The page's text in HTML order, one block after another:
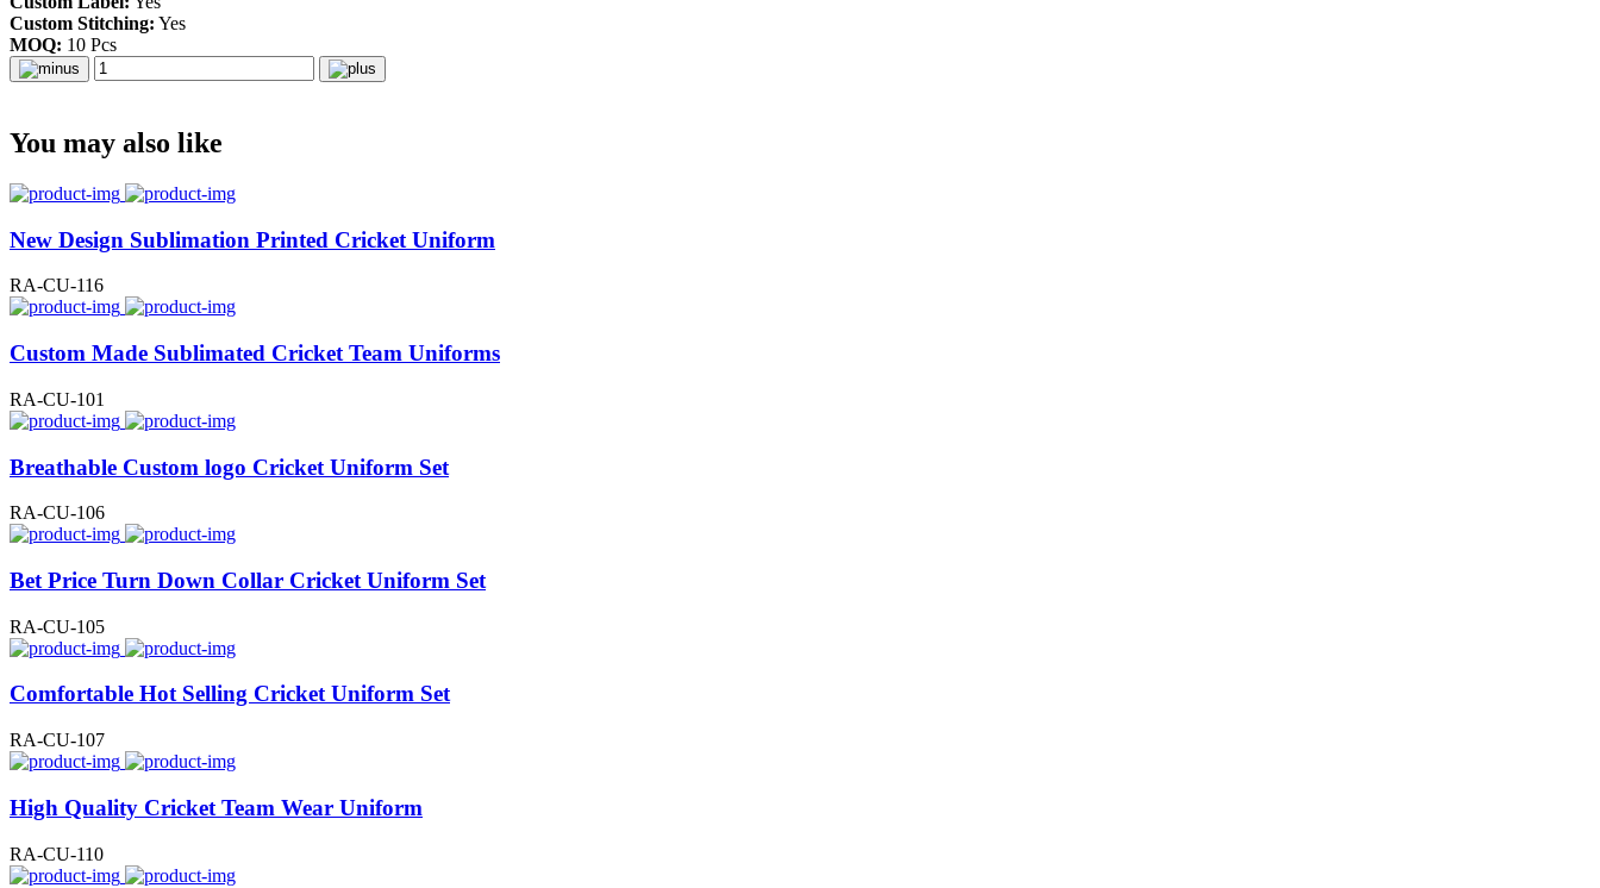
Custom Stitching: Yes
MOQ: 10 Pcs
You may also like
New Design Sublimation Printed Cricket Uniform
RA-CU-116
Custom Made Sublimated Cricket Team Uniforms
RA-CU-101
Breathable Custom logo Cricket Uniform Set
RA-CU-106
Bet Price Turn Down Collar Cricket Uniform Set
RA-CU-105
Comfortable Hot Selling Cricket Uniform Set
RA-CU-107
High Quality Cricket Team Wear Uniform
RA-CU-110